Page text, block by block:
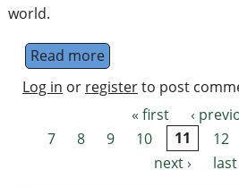
world.
Read moreabout International
Log in or registerto post
Pages « first ‹
7
8 9 10 11 12
next ›
last